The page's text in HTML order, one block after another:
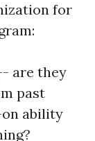
for
are they
past
ability